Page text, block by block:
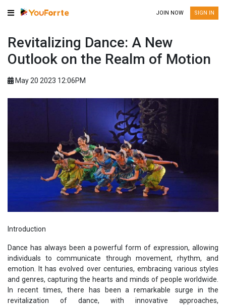
JOIN NOW SIGN IN
Revitalizing Dance: A New
Outlook on the Realm of Motion
May 20 2023 12:06PM
Introduction
Dance has always been a powerful form of expression, allowing
individuals to communicate through movement, rhythm, and
emotion. It has evolved over centuries, embracing various styles
and genres, capturing the hearts and minds of people worldwide.
In recent times, there has been a remarkable surge in the
revitalization of dance, with innovative approaches,